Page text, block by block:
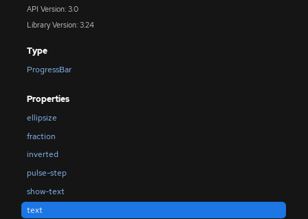
API Version: 3.0
Library Version: 3.24
Type
ProgressBar
Properties
ellipsize
fraction
inverted
pulse-step
show-text
text